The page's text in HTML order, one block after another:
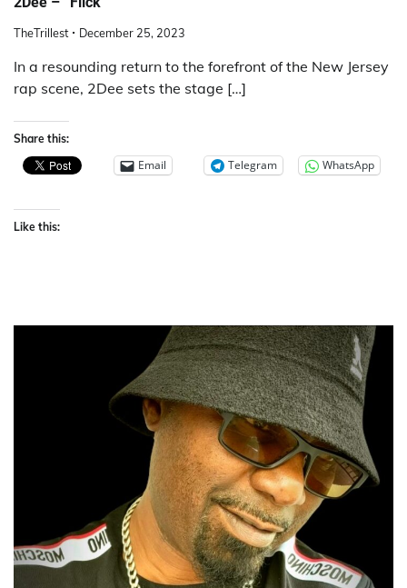
TheTrillest December 25, 2023
In a resounding return to the forefront of the New Jersey
rap scene, 2Dee sets the stage […]
Share this:
Email Telegram WhatsApp
Like this: